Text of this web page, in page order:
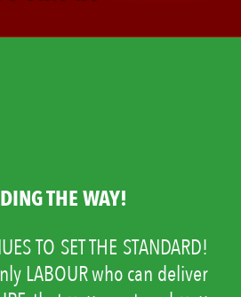
THE WAY!
TO SET THE STANDARD!
LABOUR who can deliver